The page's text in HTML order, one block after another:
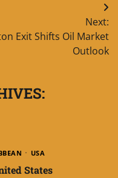
Next:
Exit Shifts Oil Market
Outlook
USA
States